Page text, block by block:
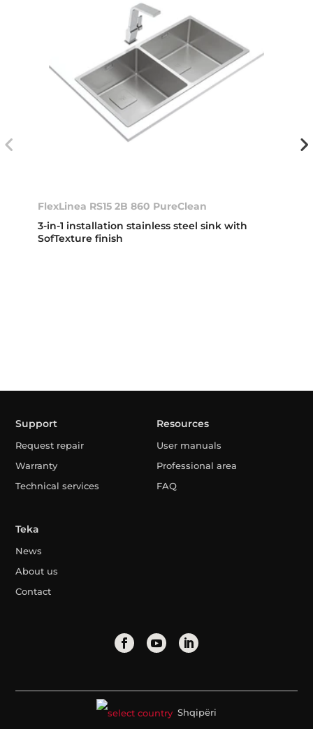
FlexLinea RS15 2B 860 PureClean
3-in-1 installation stainless steel sink with
SofTexture finish
Support
Request repair
Warranty
Technical services
Resources
User manuals
Professional area
FAQ
Teka
News
About us
Contact
Shqipëri